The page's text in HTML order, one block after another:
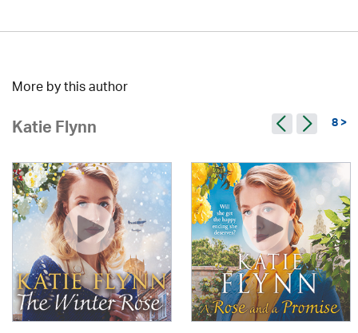
More by this author
Katie Flynn 8 >